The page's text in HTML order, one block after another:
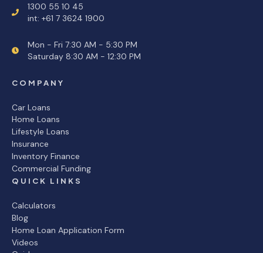
1300 55 10 45
int: +61 7 3624 1900
Mon - Fri 7:30 AM - 5:30 PM
Saturday 8:30 AM - 12:30 PM
COMPANY
Car Loans
Home Loans
Lifestyle Loans
Insurance
Inventory Finance
Commercial Funding
QUICK LINKS
Calculators
Blog
Home Loan Application Form
Videos